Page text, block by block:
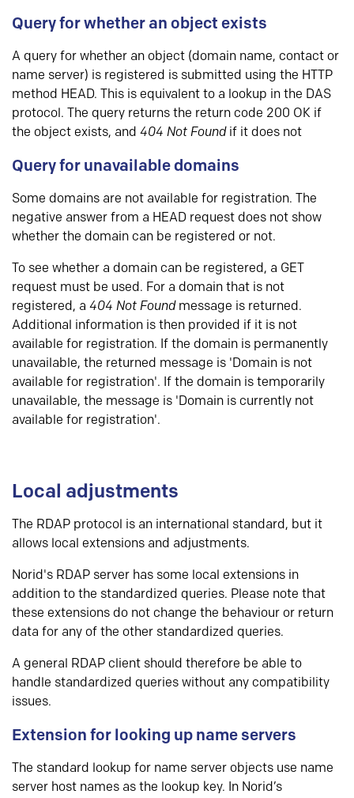
Query for whether an object exists
A query for whether an object (domain name, contact or
name server) is registered is submitted using the HTTP
method HEAD. This is equivalent to a lookup in the DAS
protocol. The query returns the return code 200 OK if
the object exists, and 404 Not Foundif it does not
Query for unavailable domains
Some domains are not available for registration. The
negative answer from a HEAD request does not show
whether the domain can be registered or not.
To see whether a domain can be registered, a GET
request must be used. For a domain that is not
registered, a 404 Not Foundmessage is returned.
Additional information is then provided if it is not
available for registration. If the domain is permanently
unavailable, the returned message is 'Domain is not
available for registration'. If the domain is temporarily
unavailable, the message is 'Domain is currently not
available for registration'.
Local adjustments
The RDAP protocol is an international standard, but it
allows local extensions and adjustments.
Norid's RDAP server has some local extensions in
addition to the standardized queries. Please note that
these extensions do not change the behaviour or return
data for any of the other standardized queries.
A general RDAP client should therefore be able to
handle standardized queries without any compatibility
issues.
Extension for looking up name servers
The standard lookup for name server objects use name
server host names as the lookup key. In Norid’s